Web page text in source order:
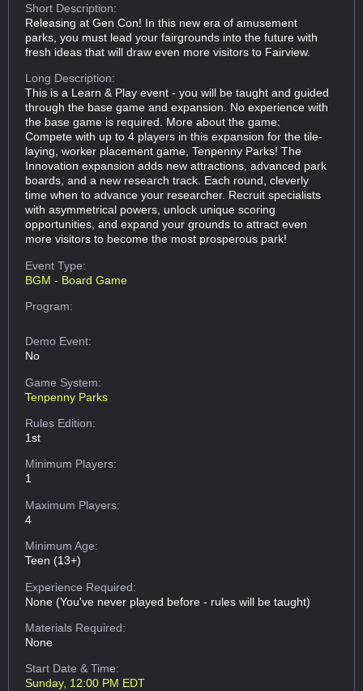
Short Description:
Releasing at Gen Con! In this new era of amusement
parks, you must lead your fairgrounds into the future with
fresh ideas that will draw even more visitors to Fairview.
Long Description:
This is a Learn & Play event - you will be taught and guided
through the base game and expansion. No experience with
the base game is required. More about the game:
Compete with up to 4 players in this expansion for the tile-
laying, worker placement game, Tenpenny Parks! The
Innovation expansion adds new attractions, advanced park
boards, and a new research track. Each round, cleverly
time when to advance your researcher. Recruit specialists
with asymmetrical powers, unlock unique scoring
opportunities, and expand your grounds to attract even
more visitors to become the most prosperous park!
Event Type:
BGM - Board Game
Program:
Demo Event:
No
Game System:
Tenpenny Parks
Rules Edition:
1st
Minimum Players:
1
Maximum Players:
4
Minimum Age:
Teen (13+)
Experience Required:
None (You've never played before - rules will be taught)
Materials Required:
None
Start Date & Time:
Sunday, 12:00 PM EDT